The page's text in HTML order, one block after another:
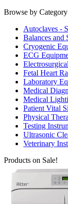
Browse by Category
Autoclaves -
Balances and
Cryogenic
ECG
Fetal Heart
Laboratory
Medical
Medical
Patient Vital
Physical
Testing
Ultrasonic
Veterinary
Products on Sale!